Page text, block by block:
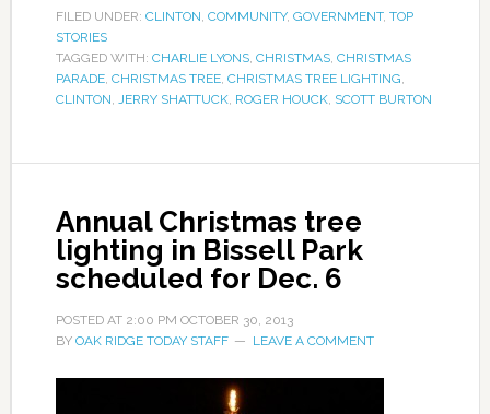
FILED UNDER: CLINTON, COMMUNITY, GOVERNMENT, TOP
STORIES
TAGGED WITH: CHARLIE LYONS, CHRISTMAS, CHRISTMAS
PARADE, CHRISTMAS TREE, CHRISTMAS TREE LIGHTING,
CLINTON, JERRY SHATTUCK, ROGER HOUCK, SCOTT BURTON
Annual Christmas tree
lighting in Bissell Park
scheduled for Dec. 6
POSTED AT 2:00 PM OCTOBER 30, 2013
BY OAK RIDGE TODAY STAFF LEAVE A COMMENT